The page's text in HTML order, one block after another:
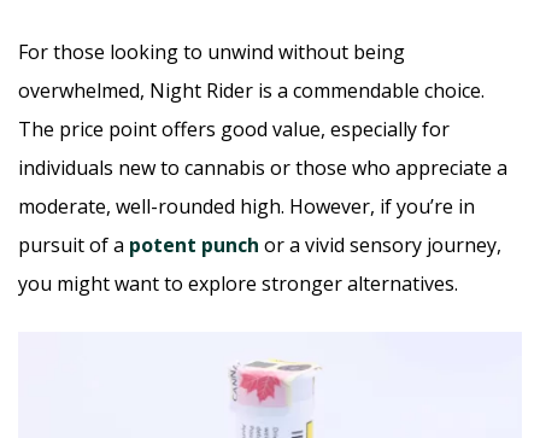
For those looking to unwind without being
overwhelmed, Night Rider is a commendable choice.
The price point offers good value, especially for
individuals new to cannabis or those who appreciate a
moderate, well-rounded high. However, if you’re in
pursuit of a potent punch or a vivid sensory journey,
you might want to explore stronger alternatives.